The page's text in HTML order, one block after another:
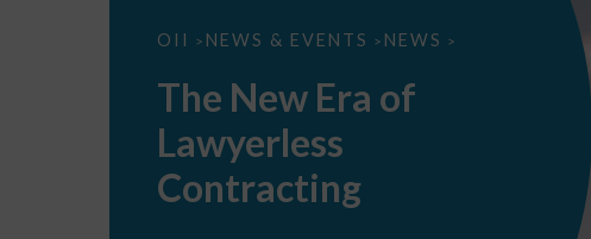
OII > NEWS & EVENTS > NEWS >
The
Lawyerless
Contracting
The New Era of
Lawyerless
Contracting